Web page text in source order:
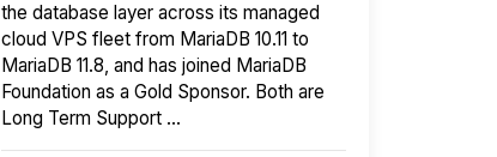
the database layer across its managed
cloud VPS fleet from MariaDB 10.11 to
MariaDB 11.8, and has joined MariaDB
Foundation as a Gold Sponsor. Both are
Long Term Support ...